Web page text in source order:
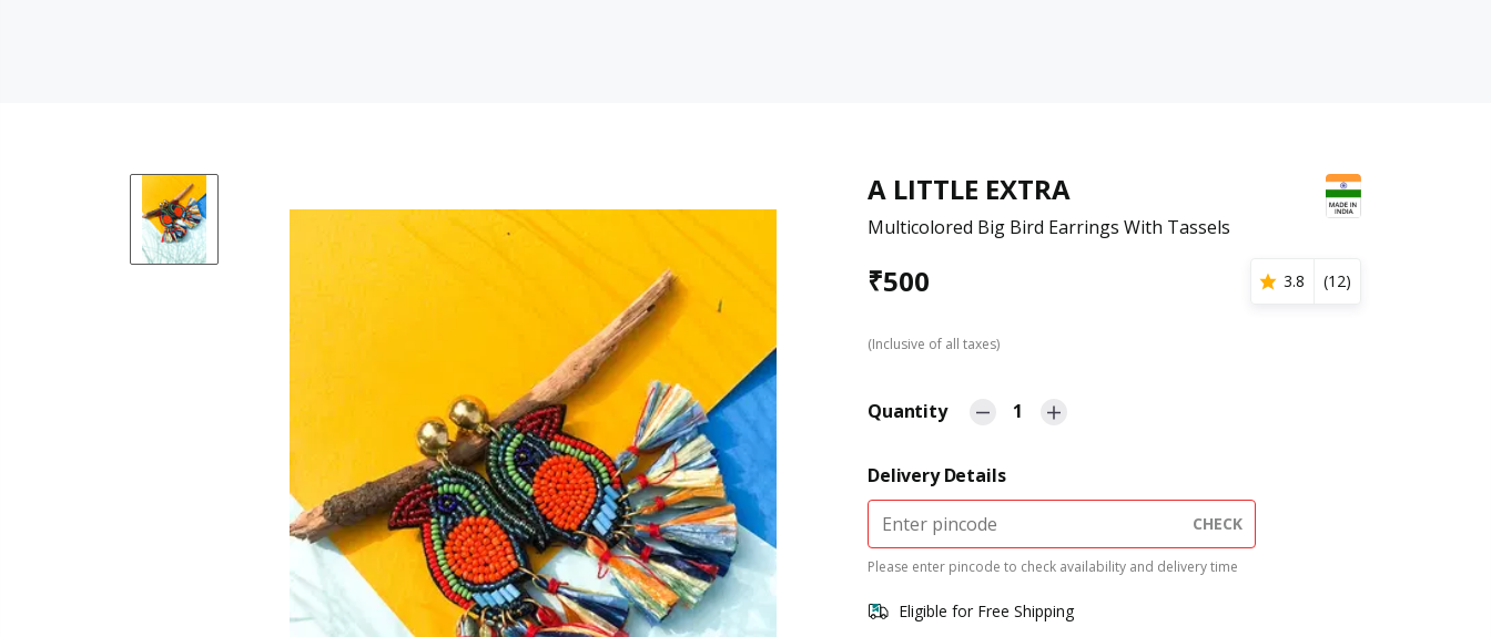
A LITTLE EXTRA
Multicolored Big Bird Earrings With Tassels
₹500 3.8 (12)
(Inclusive of all taxes)
Quantity 1
Delivery Details
CHECK
Please enter pincode to check availability and delivery time
Eligible for Free Shipping